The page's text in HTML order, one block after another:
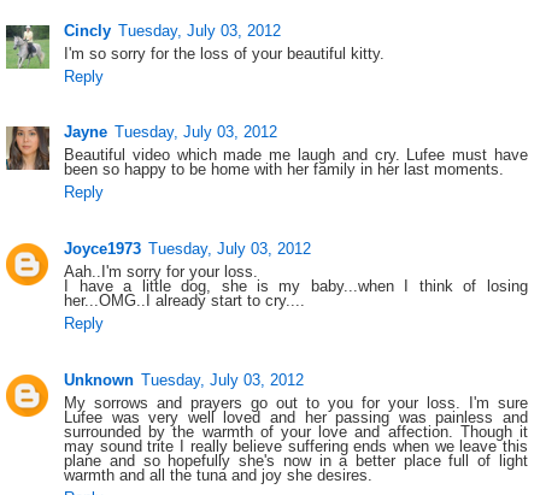
Cincly Tuesday, July 03, 2012
I'm so sorry for the loss of your beautiful kitty.
Reply
Jayne Tuesday, July 03, 2012
Beautiful video which made me laugh and cry. Lufee must have
been so happy to be home with her family in her last moments.
Reply
Joyce1973 Tuesday, July 03, 2012
Aah..I'm sorry for your loss.
I have a little dog, she is my baby...when I think of losing
her...OMG..I already start to cry....
Reply
Unknown Tuesday, July 03, 2012
My sorrows and prayers go out to you for your loss. I'm sure
Lufee was very well loved and her passing was painless and
surrounded by the warmth of your love and affection. Though it
may sound trite I really believe suffering ends when we leave this
plane and so hopefully she's now in a better place full of light
warmth and all the tuna and joy she desires.